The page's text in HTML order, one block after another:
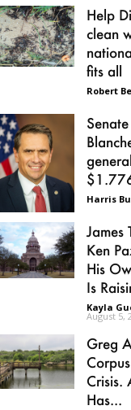
Help
clean
fits all
Robert
Harris
James
Ken
His
Is
Kayla
August 5,
Greg
Crisis.
Has...